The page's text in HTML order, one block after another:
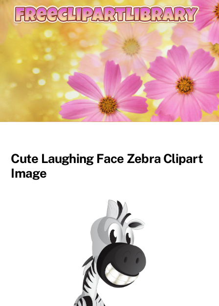
content
Cute Laughing Face Zebra Clipart
Image